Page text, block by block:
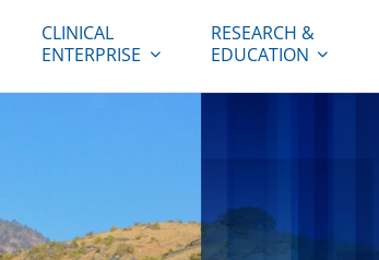
CLINICAL
ENTERPRISE
RESEARCH &
EDUCATION